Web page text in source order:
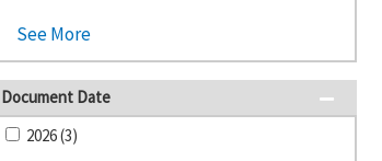
See More
Document Date
2026 (3)